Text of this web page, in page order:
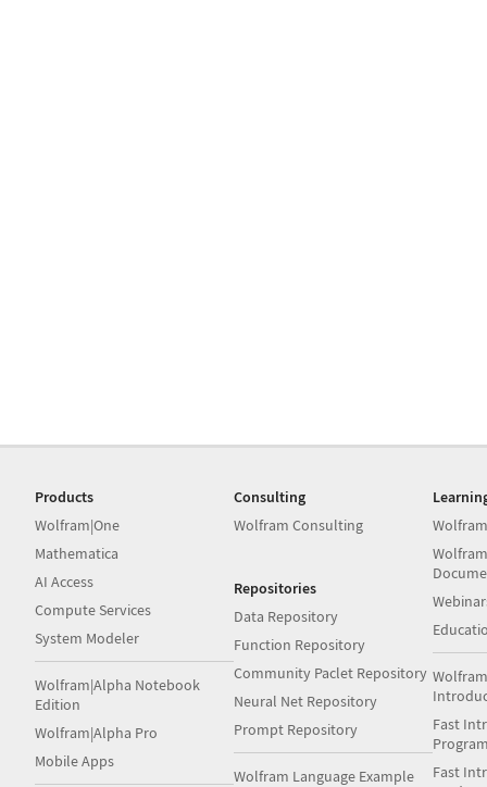
Products
Wolfram|One
Mathematica
AI Access
Compute Services
System Modeler
Wolfram|Alpha Notebook
Edition
Wolfram|Alpha Pro
Mobile Apps
Consulting
Wolfram Consulting
Repositories
Data Repository
Function Repository
Community Paclet Repository
Neural Net Repository
Prompt Repository
Wolfram Language Example
Fast
Fast